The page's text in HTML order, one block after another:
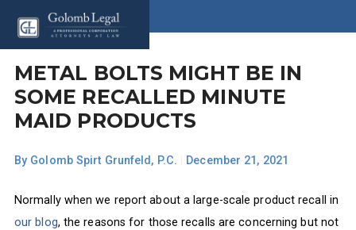
METAL BOLTS MIGHT BE IN
SOME RECALLED MINUTE
MAID PRODUCTS
By Golomb Spirt Grunfeld, P.C. December 21, 2021
Normally when we report about a large-scale product recall in
our blog, the reasons for those recalls are concerning but not